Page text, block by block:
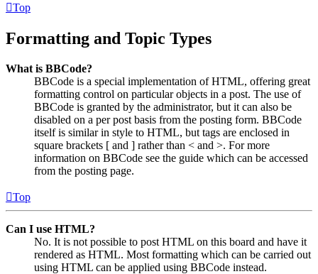
Top
Formatting and Topic Types
What is BBCode?
BBCode is a special implementation of HTML, offering great
formatting control on particular objects in a post. The use of
BBCode is granted by the administrator, but it can also be
disabled on a per post basis from the posting form. BBCode
itself is similar in style to HTML, but tags are enclosed in
square brackets [ and ] rather than < and >. For more
information on BBCode see the guide which can be accessed
from the posting page.
Top
Can I use HTML?
No. It is not possible to post HTML on this board and have it
rendered as HTML. Most formatting which can be carried out
using HTML can be applied using BBCode instead.